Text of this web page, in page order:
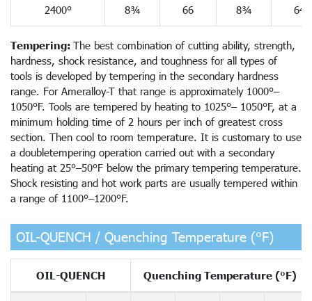
2400° 8¾ 66 8¾ 64
Tempering: The best combination of cutting ability, strength,
hardness, shock resistance, and toughness for all types of
tools is developed by tempering in the secondary hardness
range. For Ameralloy-T that range is approximately 1000°–
1050°F. Tools are tempered by heating to 1025°– 1050°F, at a
minimum holding time of 2 hours per inch of greatest cross
section. Then cool to room temperature. It is customary to use
a doubletempering operation carried out with a secondary
heating at 25°–50°F below the primary tempering temperature.
Shock resisting and hot work parts are usually tempered within
a range of 1100°–1200°F.
OIL-QUENCH / Quenching Temperature (°F)
OIL-QUENCH Quenching Temperature (°F)